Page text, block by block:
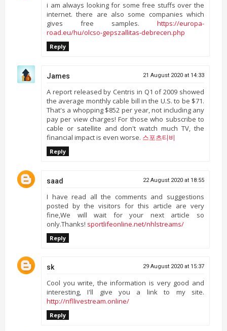
i am always looking for some free stuffs over the
internet. there are also some companies which
gives free samples.https://europa-
road.eu/hu/olcso-gepszallitas-debrecen.php
Reply
James 21 August 2020 at 14:33
A report released by Centris in Q1 of 2009 showed
the average monthly cable bill in the U.S. to be $71.
That's a whopping $852 per year, not including any
pay per view charges! For those who subscribe to
cable or satellite and don't watch much TV, the
financial impact is even worse. 스포츠티비
Reply
saad 22 August 2020 at 18:55
I have read all the comments and suggestions
posted by the visitors for this article are very
fine,We will wait for your next article so
only.Thanks! sportlifeonline.net/nhlstreams/
Reply
sk 29 August 2020 at 15:37
Cool you write, the information is very good and
interesting, I'll give you a link to my site.
http://nfllivestream.online/
Reply